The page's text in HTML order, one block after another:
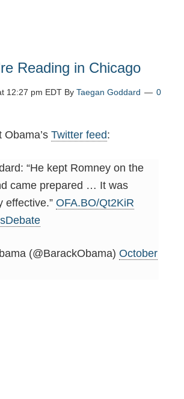
Reading in Chicago
12:27 pm EDT ByTaegan Goddard
0
Obama’sTwitter feed:
“He kept Romney on the
came prepared … It was
effective.”OFA.BO/Qt2KiR
(@BarackObama)October